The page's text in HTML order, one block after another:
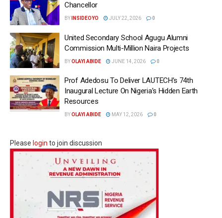
Chancellor
BY INSIDEOYO JULY 22, 2026 0
United Secondary School Agugu Alumni
Commission Multi-Million Naira Projects
BYOLAYI ABIDE JUNE 14, 2026 0
Prof Adedosu To Deliver LAUTECH’s 74th
Inaugural Lecture On Nigeria’s Hidden Earth
Resources
BYOLAYI ABIDE MAY 12, 2026 0
Please login to join discussion